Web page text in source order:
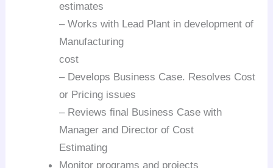
estimates
– Works with Lead Plant in development of
Manufacturing
cost
– Develops Business Case. Resolves Cost
or Pricing issues
– Reviews final Business Case with
Manager and Director of Cost
Estimating
Monitor programs and projects